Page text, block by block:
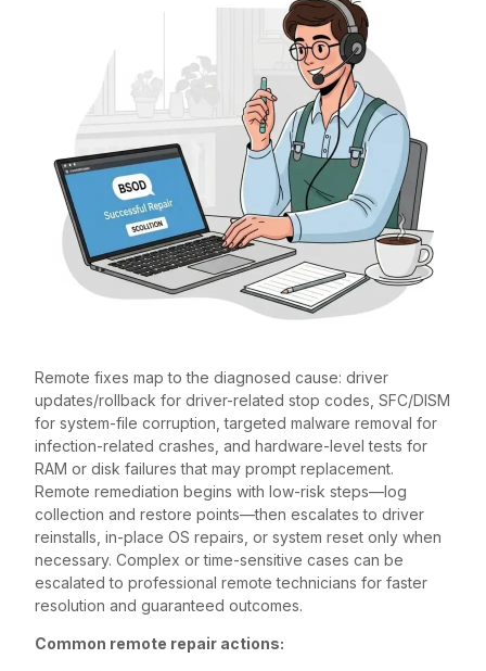
Remote fixes map to the diagnosed cause: driver
updates/rollback for driver-related stop codes, SFC/DISM
for system-file corruption, targeted malware removal for
infection-related crashes, and hardware-level tests for
RAM or disk failures that may prompt replacement.
Remote remediation begins with low-risk steps—log
collection and restore points—then escalates to driver
reinstalls, in-place OS repairs, or system reset only when
necessary. Complex or time-sensitive cases can be
escalated to professional remote technicians for faster
resolution and guaranteed outcomes.
Common remote repair actions: